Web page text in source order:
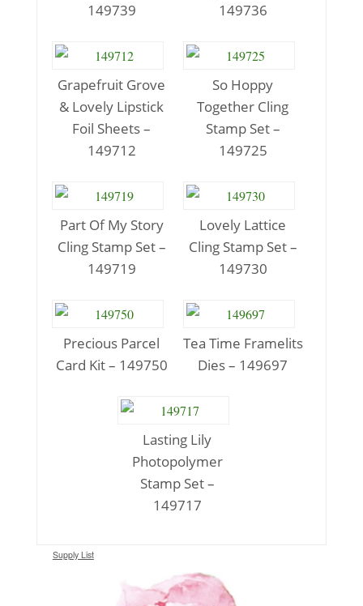
149739
149736
Grapefruit Grove
& Lovely Lipstick
Foil Sheets –
149712
So Hoppy
Together Cling
Stamp Set –
149725
Part Of My Story
Cling Stamp Set –
149719
Lovely Lattice
Cling Stamp Set –
149730
Precious Parcel
Card Kit – 149750
Tea Time Framelits
Dies – 149697
Lasting Lily
Photopolymer
Stamp Set –
149717
Supply List